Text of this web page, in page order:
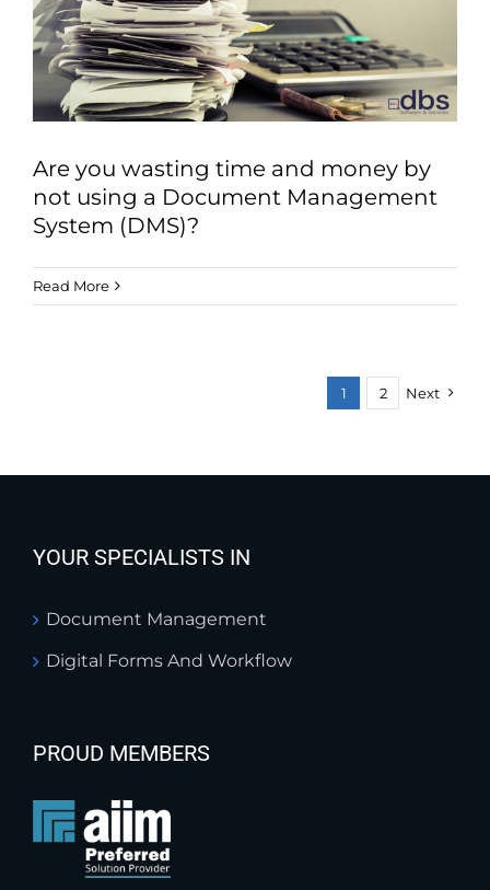
Are you wasting time and money by
not using a Document Management
System (DMS)?
Read More
1 2 Next
YOUR SPECIALISTS IN
Document Management
Digital Forms And Workflow
PROUD MEMBERS